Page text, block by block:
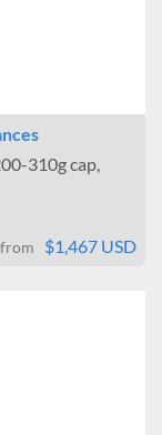
310g cap,
from $1,467 USD